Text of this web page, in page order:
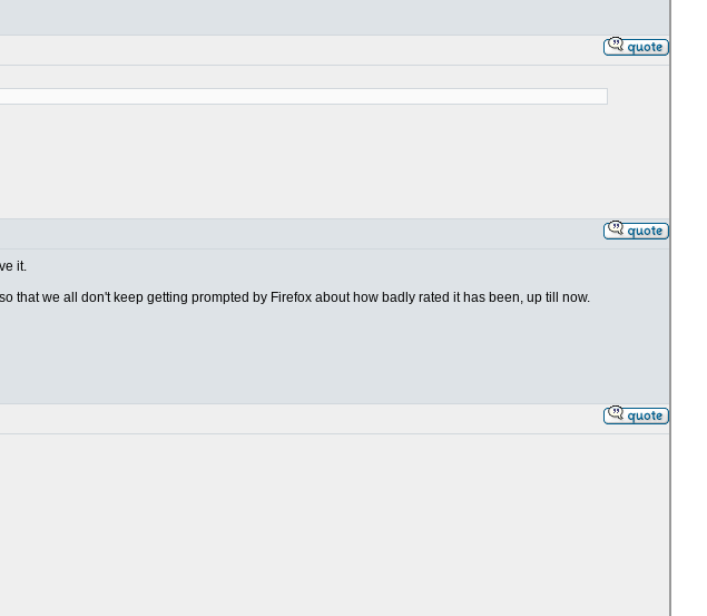
it.
that we all don't keep getting prompted by Firefox about how badly rated it has been, up till now.